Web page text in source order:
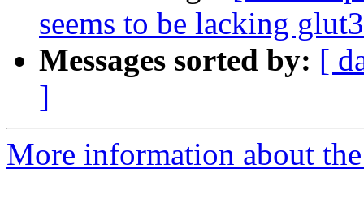
seems to be lacking
Messages sorted by: [
]
More information about